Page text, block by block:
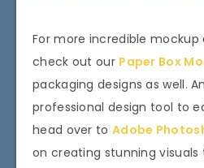
For more incredible mockup
check out our Paper Box
packaging designs as well.
professional design tool to
head over to Adobe
on creating stunning visuals